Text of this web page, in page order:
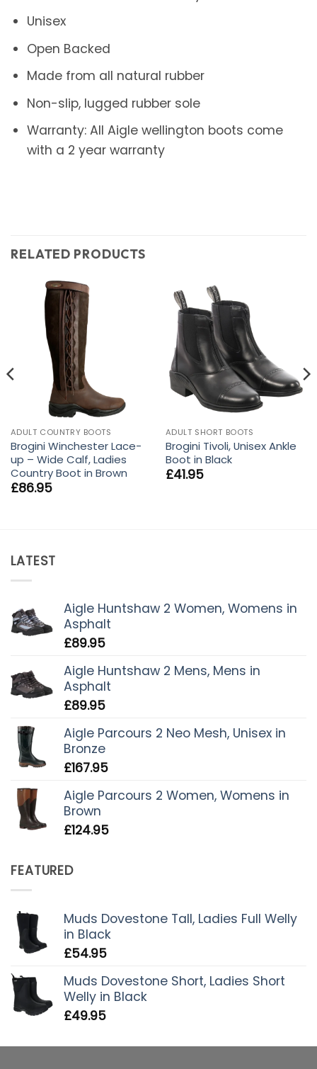
Unisex
Open Backed
Made from all natural rubber
Non-slip, lugged rubber sole
Warranty: All Aigle wellington boots come
with a 2 year warranty
RELATED PRODUCTS
ADULT COUNTRY BOOTS
Brogini Winchester Lace-
up – Wide Calf, Ladies
Country Boot in Brown
£86.95
ADULT SHORT BOOTS
Brogini Tivoli, Unisex Ankle
Boot in Black
£41.95
LATEST
Aigle Huntshaw 2 Women, Womens in
Asphalt
£89.95
Aigle Huntshaw 2 Mens, Mens in
Asphalt
£89.95
Aigle Parcours 2 Neo Mesh, Unisex in
Bronze
£167.95
Aigle Parcours 2 Women, Womens in
Brown
£124.95
FEATURED
Muds Dovestone Tall, Ladies Full Welly
in Black
£54.95
Muds Dovestone Short, Ladies Short
Welly in Black
£49.95